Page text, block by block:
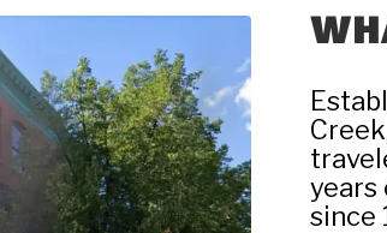
years
since